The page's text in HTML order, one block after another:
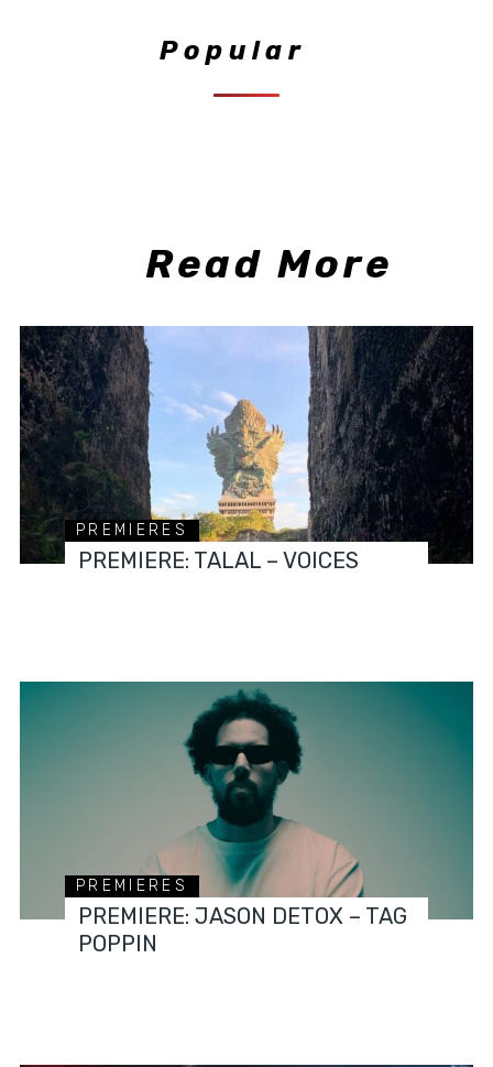
Popular
Read More
PREMIERES
PREMIERE: TALAL – VOICES
PREMIERES
PREMIERE: JASON DETOX – TAG
POPPIN